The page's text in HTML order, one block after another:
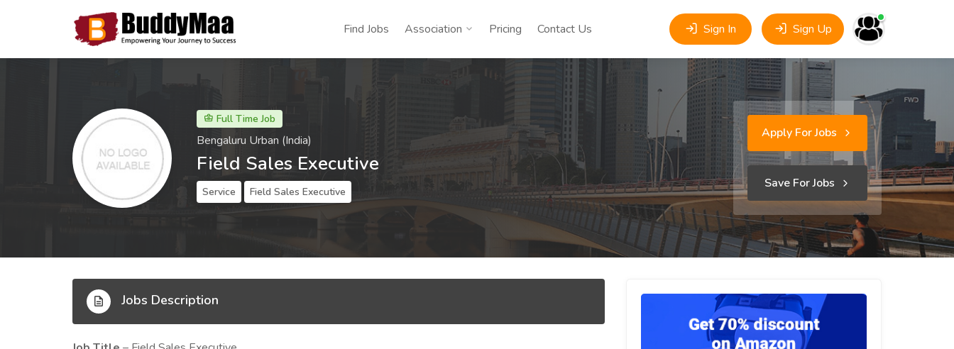
Find Jobs Association Pricing Contact Us Sign In Sign Up
Full Time Job
Bengaluru Urban (India)
Field Sales Executive
Service Field Sales Executive
Apply For Jobs
Save For Jobs
Jobs Description